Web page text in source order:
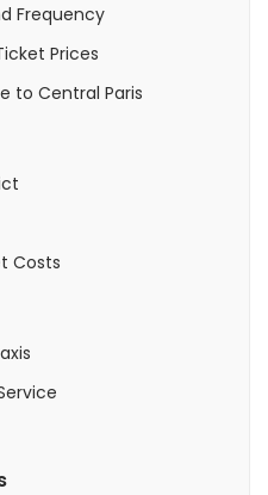
Frequency
Prices
to Central Paris
Costs